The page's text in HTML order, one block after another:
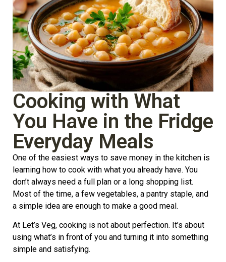
Cooking with What
You Have in the Fridge
Everyday Meals
One of the easiest ways to save money in the kitchen is
learning how to cook with what you already have. You
don’t always need a full plan or a long shopping list.
Most of the time, a few vegetables, a pantry staple, and
a simple idea are enough to make a good meal.
At Let’s Veg, cooking is not about perfection. It’s about
using what’s in front of you and turning it into something
simple and satisfying.